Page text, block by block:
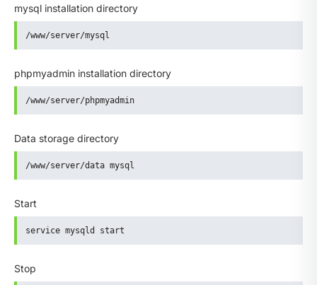
mysql installation directory
/www/server/mysql
phpmyadmin installation directory
/www/server/phpmyadmin
Data storage directory
/www/server/data mysql
Start
service mysqld start
Stop